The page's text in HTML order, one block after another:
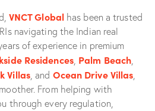
VNCT Globalhas been a trusted
navigating the Indian real
of experience in premium
Residences, Palm Beach,
Villas, and Ocean Drive Villas,
From helping with
through every regulation,